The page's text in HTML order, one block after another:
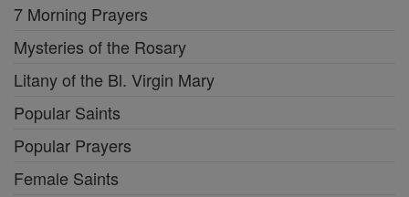
7 Morning Prayers
Mysteries of the Rosary
Litany of the Bl. Virgin Mary
Popular Saints
Popular Prayers
Female Saints